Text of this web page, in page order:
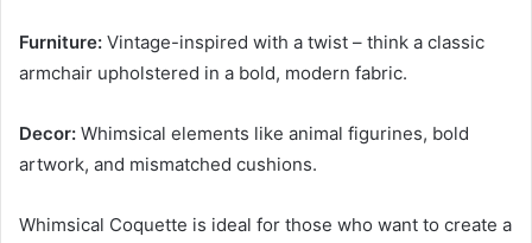
Furniture: Vintage-inspired with a twist – think a classic
armchair upholstered in a bold, modern fabric.
Decor: Whimsical elements like animal figurines, bold
artwork, and mismatched cushions.
Whimsical Coquette is ideal for those who want to create a